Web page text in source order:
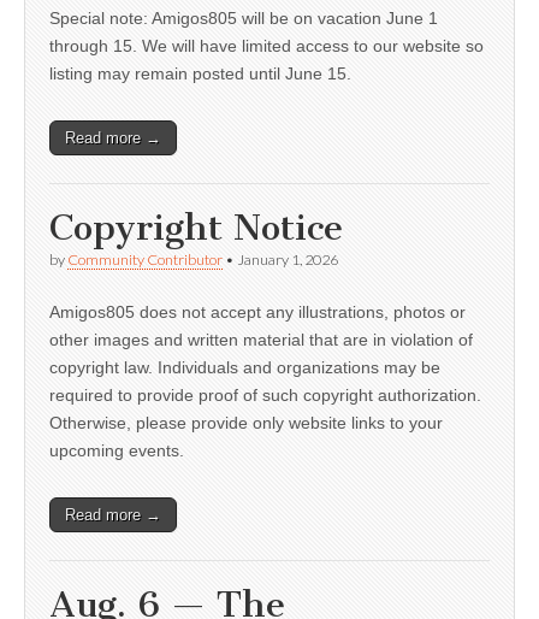
Special note: Amigos805 will be on vacation June 1
through 15. We will have limited access to our website so
listing may remain posted until June 15.
Read more →
Copyright Notice
by Community Contributor • January 1, 2026
Amigos805 does not accept any illustrations, photos or
other images and written material that are in violation of
copyright law. Individuals and organizations may be
required to provide proof of such copyright authorization.
Otherwise, please provide only website links to your
upcoming events.
Read more →
Aug. 6 — The